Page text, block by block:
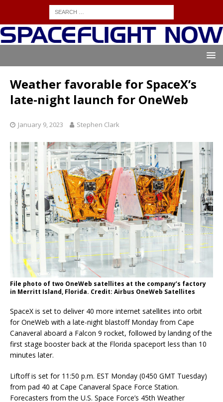
Weather favorable for SpaceX’s
late-night launch for OneWeb
January 9, 2023 Stephen Clark
File photo of two OneWeb satellites at the company’s factory
in Merritt Island, Florida. Credit: Airbus OneWeb Satellites
SpaceX is set to deliver 40 more internet satellites into orbit
for OneWeb with a late-night blastoff Monday from Cape
Canaveral aboard a Falcon 9 rocket, followed by landing of the
first stage booster back at the Florida spaceport less than 10
minutes later.
Liftoff is set for 11:50 p.m. EST Monday (0450 GMT Tuesday)
from pad 40 at Cape Canaveral Space Force Station.
Forecasters from the U.S. Space Force’s 45th Weather